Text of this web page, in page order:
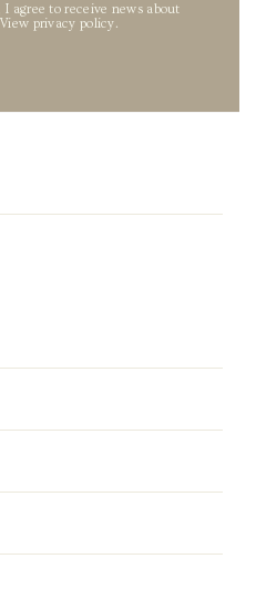
agree to receive news about
View privacy policy.